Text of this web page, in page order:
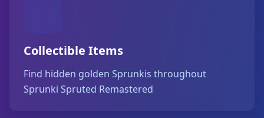
Collectible Items
Find hidden golden Sprunkis throughout
Sprunki Spruted Remastered